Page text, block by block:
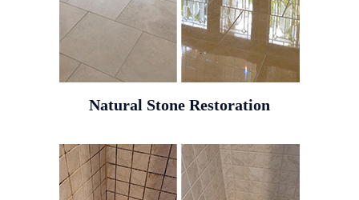
Natural Stone Restoration